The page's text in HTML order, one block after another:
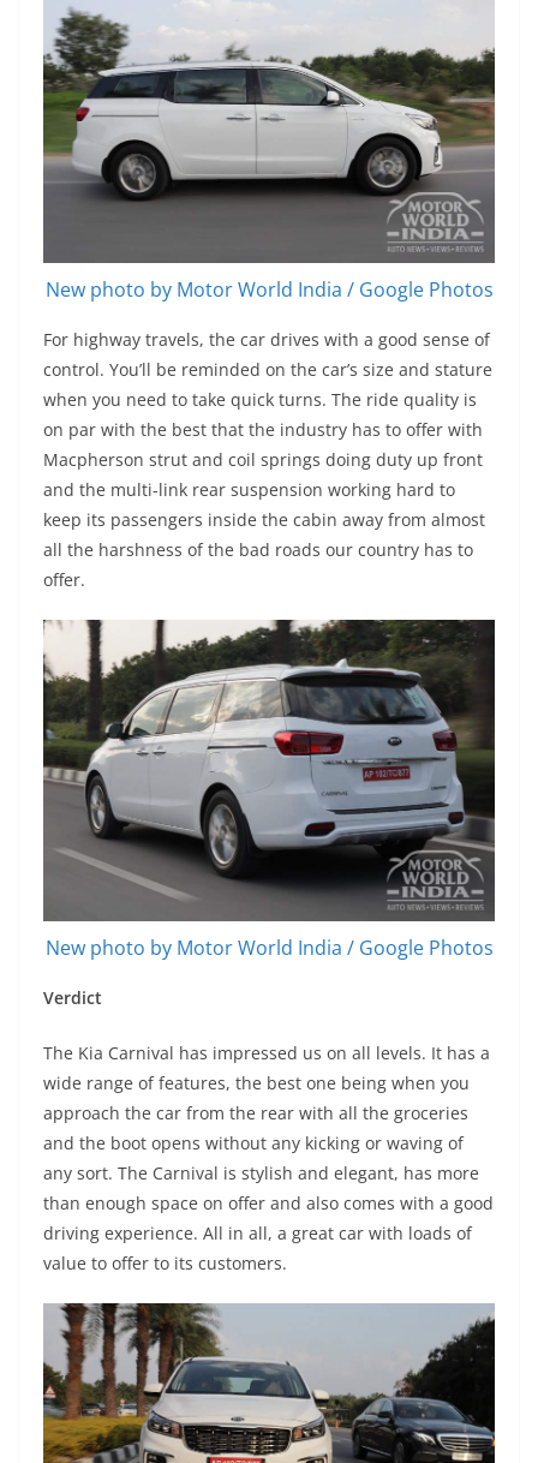
New photo by Motor World India / Google Photos
For highway travels, the car drives with a good sense of
control. You’ll be reminded on the car’s size and stature
when you need to take quick turns. The ride quality is
on par with the best that the industry has to offer with
Macpherson strut and coil springs doing duty up front
and the multi-link rear suspension working hard to
keep its passengers inside the cabin away from almost
all the harshness of the bad roads our country has to
offer.
New photo by Motor World India / Google Photos
Verdict
The Kia Carnival has impressed us on all levels. It has a
wide range of features, the best one being when you
approach the car from the rear with all the groceries
and the boot opens without any kicking or waving of
any sort. The Carnival is stylish and elegant, has more
than enough space on offer and also comes with a good
driving experience. All in all, a great car with loads of
value to offer to its customers.